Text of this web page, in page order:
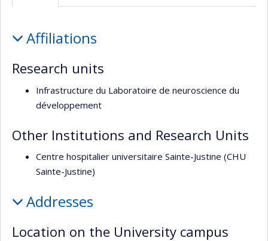
recherche
Affiliations
Research units
Infrastructure du Laboratoire de neuroscience du
développement
Other Institutions and Research Units
Centre hospitalier universitaire Sainte-Justine (CHU
Sainte-Justine)
Addresses
Location on the University campus